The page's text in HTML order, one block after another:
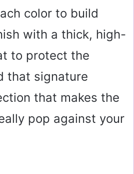
color to build
with a thick, high-
to protect the
that signature
that makes the
pop against your